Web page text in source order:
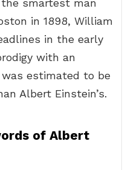
smartest man
in 1898, William
in the early
with an
estimated to be
Albert Einstein’s.
of Albert